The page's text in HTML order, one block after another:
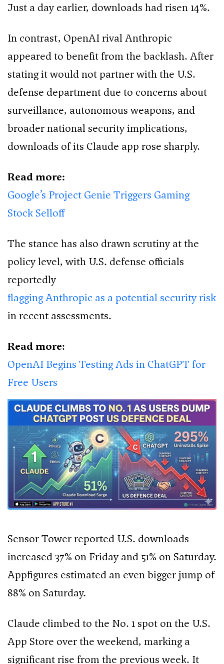
Just a day earlier, downloads had risen 14%.
In contrast, OpenAI rival Anthropic
appeared to benefit from the backlash. After
stating it would not partner with the U.S.
defense department due to concerns about
surveillance, autonomous weapons, and
broader national security implications,
downloads of its Claude app rose sharply.
Read more:
Google’s Project Genie Triggers Gaming
Stock Selloff
The stance has also drawn scrutiny at the
policy level, with U.S. defense officials
reportedly
flagging Anthropic as a potential security risk
in recent assessments.
Read more:
OpenAI Begins Testing Ads in ChatGPT for
Free Users
Sensor Tower reported U.S. downloads
increased 37% on Friday and 51% on Saturday.
Appfigures estimated an even bigger jump of
88% on Saturday.
Claude climbed to the No. 1 spot on the U.S.
App Store over the weekend, marking a
significant rise from the previous week. It